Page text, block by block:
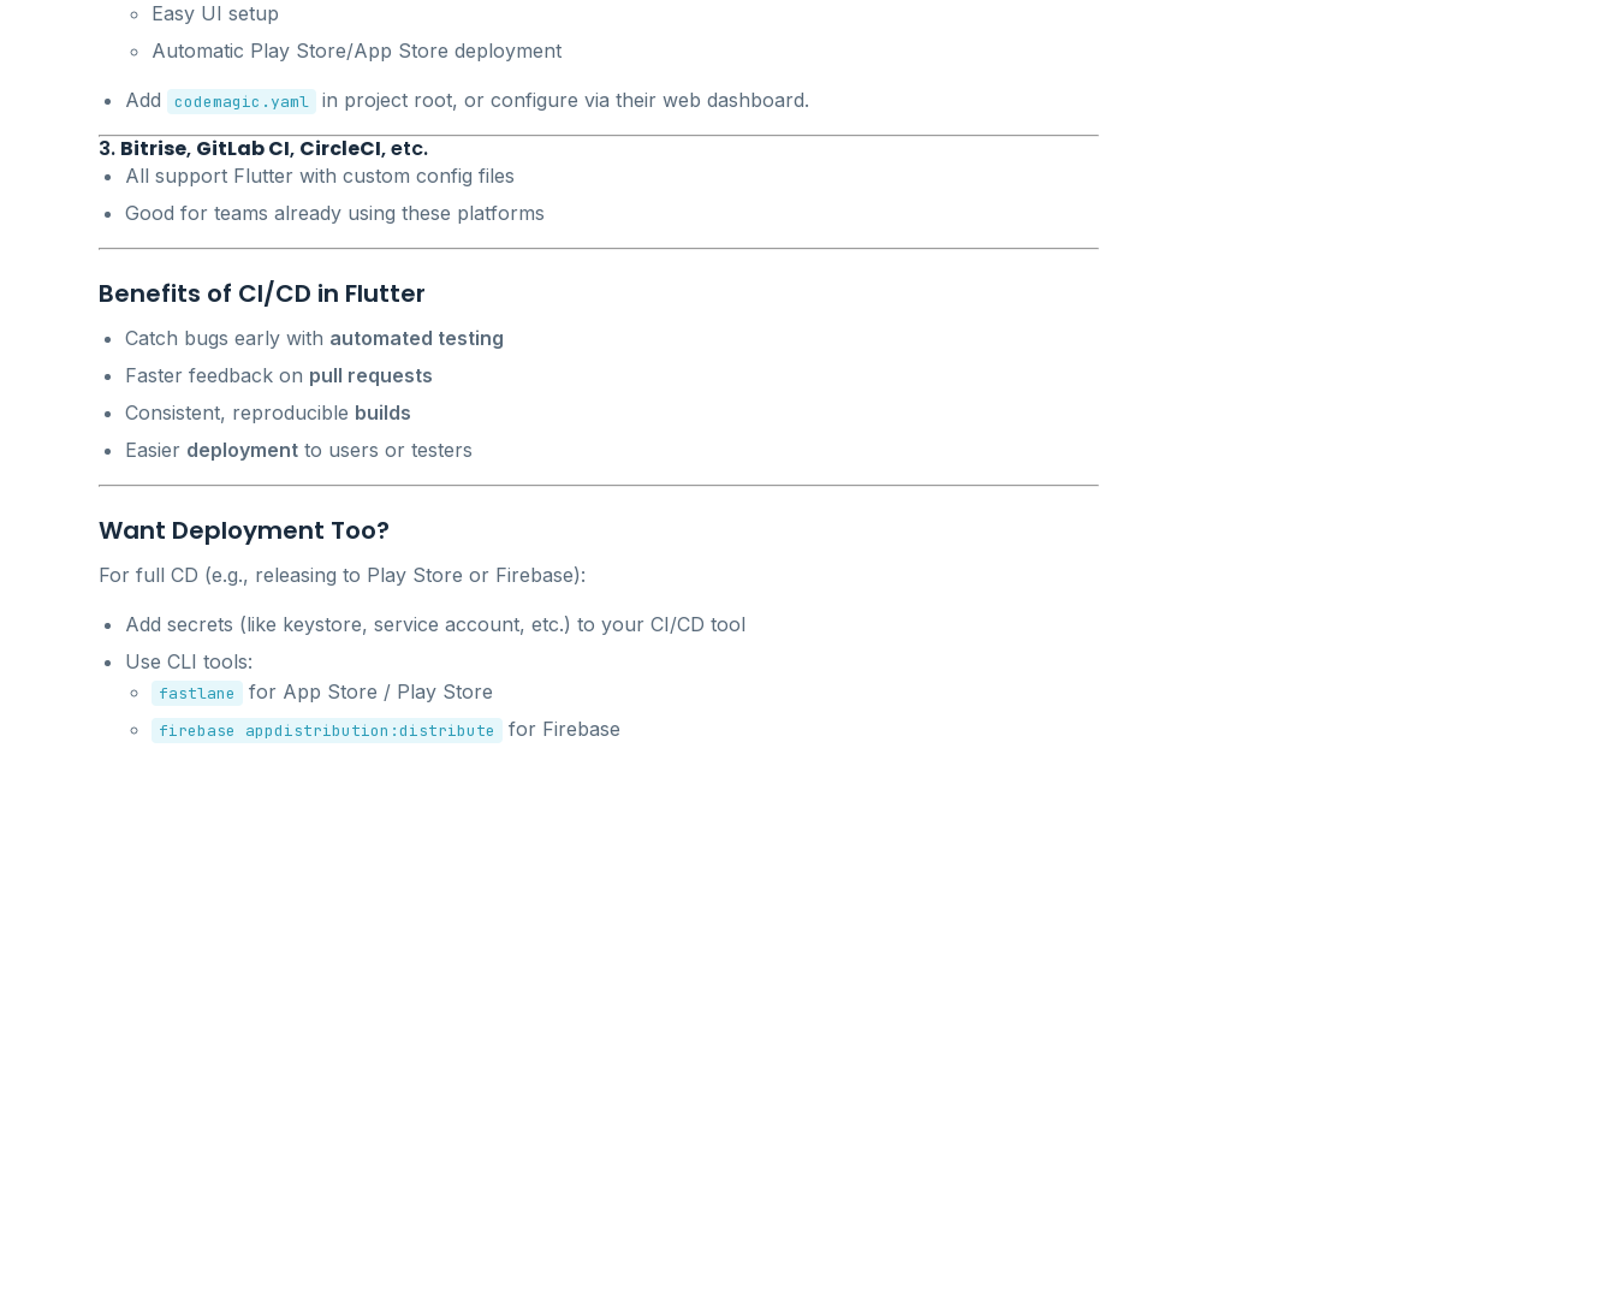
Easy UI setup
Automatic Play Store/App Store deployment
Add codemagic.yaml in project root, or configure via their web dashboard.
3. Bitrise, GitLab CI, CircleCI, etc.
All support Flutter with custom config files
Good for teams already using these platforms
Benefits of CI/CD in Flutter
Catch bugs early with automated testing
Faster feedback on pull requests
Consistent, reproducible builds
Easier deployment to users or testers
Want Deployment Too?
For full CD (e.g., releasing to Play Store or Firebase):
Add secrets (like keystore, service account, etc.) to your CI/CD tool
Use CLI tools:
fastlane for App Store / Play Store
firebase appdistribution:distribute for Firebase